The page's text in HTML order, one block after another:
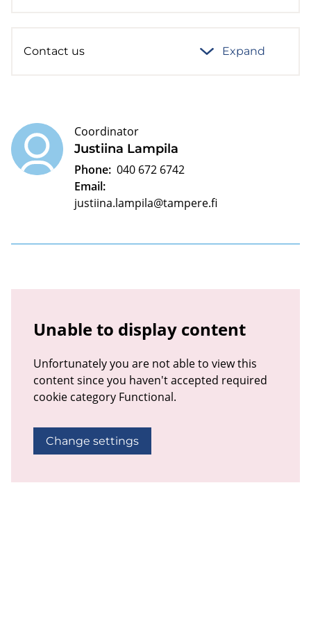
Contact us Expand
Justiina Lampila
Coordinator
Phone: 040 672 6742
Email:
justiina.lampila@tampere.fi
Unable to display content
Unfortunately you are not able to view this
content since you haven't accepted required
cookie category Functional.
Change settings